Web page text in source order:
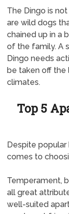
The Dingo is
are wild dogs
chained up in a
of the family. A
Dingo needs
be taken off the
climates.
Top 5
Despite
comes to
Temperament,
all great
well-suited